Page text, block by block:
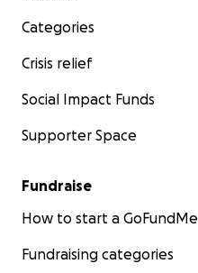
Categories
Crisis relief
Social Impact Funds
Supporter Space
Fundraise
How to start a GoFundMe
Fundraising categories